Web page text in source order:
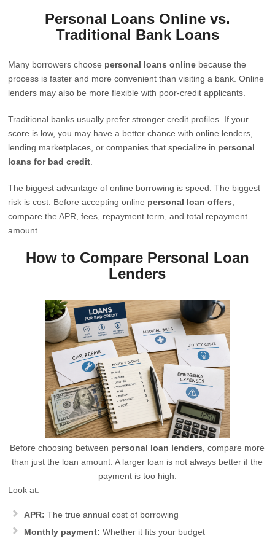
Personal Loans Online vs.
Traditional Bank Loans
Many borrowers choose personal loans online because the
process is faster and more convenient than visiting a bank. Online
lenders may also be more flexible with poor-credit applicants.
Traditional banks usually prefer stronger credit profiles. If your
score is low, you may have a better chance with online lenders,
lending marketplaces, or companies that specialize in personal
loans for bad credit
The biggest advantage of online borrowing is speed. The biggest
risk is cost. Before accepting online personal loan offers
compare the APR, fees, repayment term, and total repayment
amount.
How to Compare Personal Loan
Lenders
Before choosing between personal loan lenders , compare more
than just the loan amount. A larger loan is not always better if the
payment is too high.
Look at:
APR: The true annual cost of borrowing
Monthly payment: Whether it fits your budget